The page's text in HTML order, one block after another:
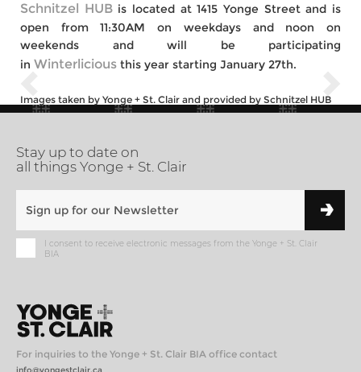
Schnitzel HUBis located at 1415 Yonge Street and is
open from 11:30AM on weekdays and noon on
weekends and will be participating
in Winterlicious this year starting January 27th.
Images taken by Yonge + St. Clair and provided by Schnitzel HUB
Stay up to date on
all things Yonge + St. Clair
I consent to receive electronic messages from the Yonge + St. Clair
BIA
For inquiries to the Yonge + St. Clair BIA office contact